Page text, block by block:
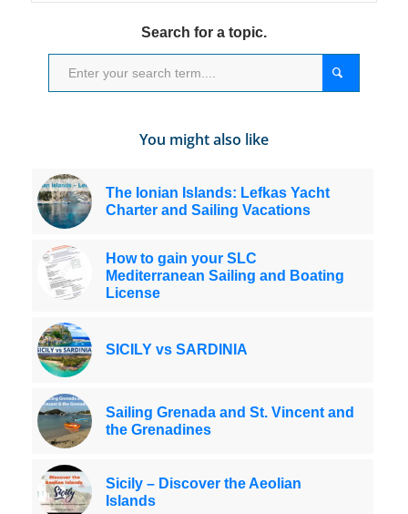
Search for a topic.
You might also like
The Ionian Islands: Lefkas Yacht
Charter and Sailing Vacations
How to gain your SLC
Mediterranean Sailing and Boating
License
SICILY vs SARDINIA
Sailing Grenada and St. Vincent and
the Grenadines
Sicily – Discover the Aeolian
Islands